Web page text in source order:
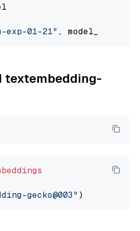
01-21" , model_provider=
textembedding-
gecko@003"